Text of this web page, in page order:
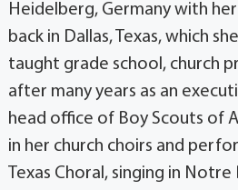
Heidelberg, Germany with
back in Dallas, Texas, which
taught grade school, church
after many years as an
head office of Boy Scouts of
in her church choirs and
Texas Choral, singing in Notre